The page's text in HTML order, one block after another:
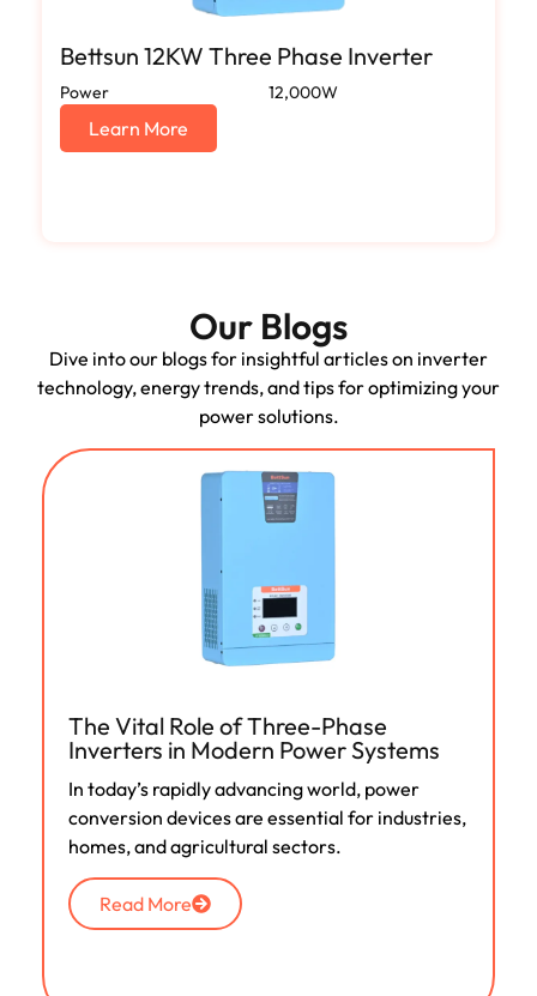
Bettsun 12KW Three Phase Inverter
Power 12,000W
Learn More
Our Blogs
Dive into our blogs for insightful articles on inverter
technology, energy trends, and tips for optimizing your
power solutions.
The Vital Role of Three-Phase
Inverters in Modern Power Systems
In today’s rapidly advancing world, power
conversion devices are essential for industries,
homes, and agricultural sectors.
Read More